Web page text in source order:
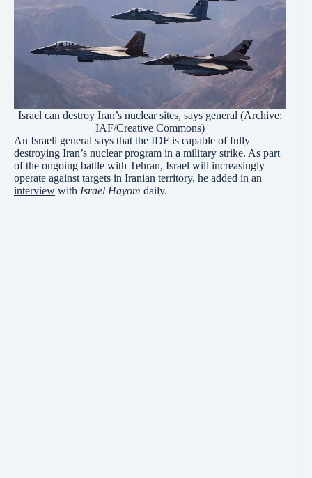
Israel can destroy Iran’s nuclear sites, says general (Archive:
IAF/Creative Commons)
An Israeli general says that the IDF is capable of fully
destroying Iran’s nuclear program in a military strike. As part
of the ongoing battle with Tehran, Israel will increasingly
operate against targets in Iranian territory, he added in an
interview with Israel Hayom daily.